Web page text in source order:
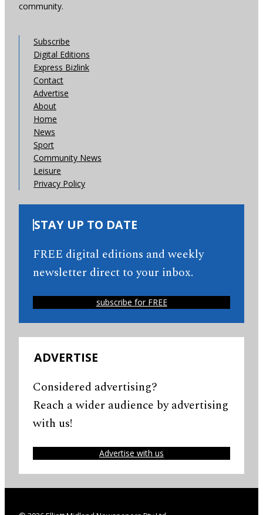
community.
Subscribe
Digital Editions
Express Bizlink
Contact
Advertise
About
Home
News
Sport
Community News
Leisure
Privacy Policy
STAY UP TO DATE
FREE digital editions and weekly
newsletter direct to your inbox.
subscribe for FREE
ADVERTISE
Considered advertising?
Reach a wider audience by advertising
with us!
Advertise with us